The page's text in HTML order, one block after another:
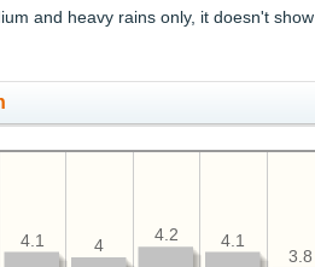
and heavy rains only, it doesn't show
3.8
4.1
4.2
4
4.1